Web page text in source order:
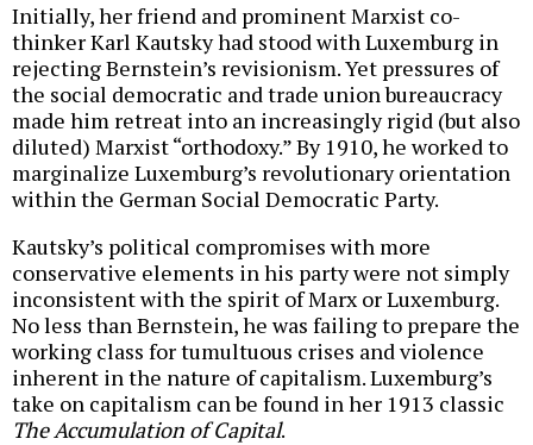
Initially, her friend and prominent Marxist co-
thinker Karl Kautsky had stood with Luxemburg in
rejecting Bernstein’s revisionism. Yet pressures of
the social democratic and trade union bureaucracy
made him retreat into an increasingly rigid (but also
diluted) Marxist “orthodoxy.” By 1910, he worked to
marginalize Luxemburg’s revolutionary orientation
within the German Social Democratic Party.
Kautsky’s political compromises with more
conservative elements in his party were not simply
inconsistent with the spirit of Marx or Luxemburg.
No less than Bernstein, he was failing to prepare the
working class for tumultuous crises and violence
inherent in the nature of capitalism. Luxemburg’s
take on capitalism can be found in her 1913 classic
The Accumulation of Capital.